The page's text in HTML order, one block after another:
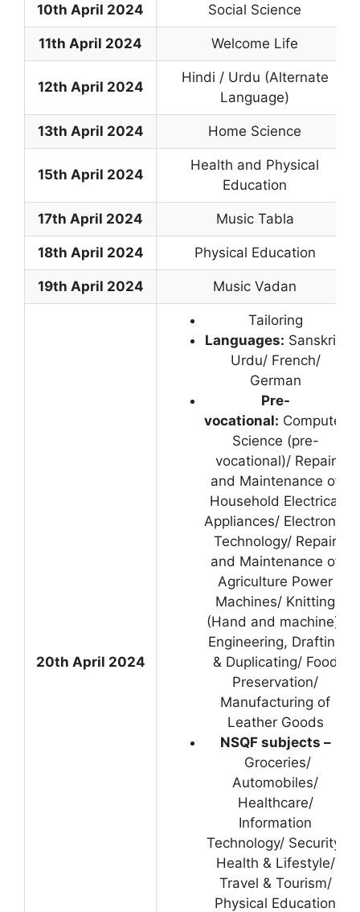
10th April 2024 Social Science
11th April 2024 Welcome Life
12th April 2024
Hindi / Urdu (Alternate
Language)
13th April 2024 Home Science
15th April 2024
Health and Physical
Education
17th April 2024 Music Tabla
18th April 2024 Physical Education
19th April 2024 Music Vadan
20th April 2024
Tailoring
Languages: Sanskrit/
Urdu/ French/
German
Pre-
vocational: Computer
Science (pre-
vocational)/ Repair
and Maintenance of
Household Electrical
Appliances/ Electronic
Technology/ Repair
and Maintenance of
Agriculture Power
Machines/ Knitting
(Hand and machine)/
Engineering, Drafting
& Duplicating/ Food
Preservation/
Manufacturing of
Leather Goods
NSQF subjects –
Groceries/
Automobiles/
Healthcare/
Information
Technology/ Security/
Health & Lifestyle/
Travel & Tourism/
Physical Education